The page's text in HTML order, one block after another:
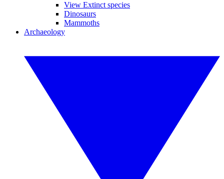
View Extinct species
Dinosaurs
Mammoths
Archaeology